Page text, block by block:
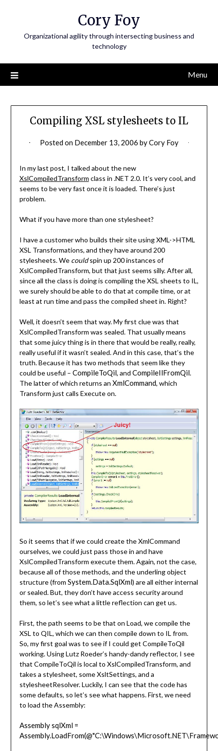
Cory Foy
Organizational agility through intersecting business and
technology
Menu
Compiling XSL stylesheets to IL
Posted on December 13, 2006 byCory Foy
In my last post, I talked about the new
XslCompiledTransform class in .NET 2.0. It’s very cool, and
seems to be very fast once it is loaded. There’s just
problem.
What if you have more than one stylesheet?
I have a customer who builds their site using XML->HTML
XSL Transformations, and they have around 200
stylesheets. We couldspin up 200 instances of
XslCompiledTransform, but that just seems silly. After all,
since all the class is doing is compiling the XSL sheets to IL,
we surely should be able to do that at compile time, or at
least at run time and pass the compiled sheet in. Right?
Well, it doesn’t seem that way. My first clue was that
XslCompiledTransform was sealed. That usually means
that some juicy thing is in there that would be really, really,
really useful if it wasn’t sealed. And in this case, that’s the
truth. Because it has two methods that seem like they
could be useful – CompileToQil, and CompileIlFromQil.
The latter of which returns an XmlCommand, which
Transform just calls Execute on.
So it seems that if we could create the XmlCommand
ourselves, we could just pass those in and have
XslCompiledTransform execute them. Again, not the case,
because all of those methods, and the underling object
structure (from System.Data.SqlXml) are all either internal
or sealed. But, they don’t have access security around
them, so let’s see what a little reflection can get us.
First, the path seems to be that on Load, we compile the
XSL to QIL, which we can then compile down to IL from.
So, my first goal was to see if I could get CompileToQil
working. Using Lutz Roeder’s handy-dandy reflector, I see
that CompileToQil is local to XslCompiledTransform, and
takes a stylesheet, some XsltSettings, and a
stylesheetResolver. Luckily, I can see that the code has
some defaults, so let’s see what happens. First, we need
to load the Assembly:
Assembly sqlXml =